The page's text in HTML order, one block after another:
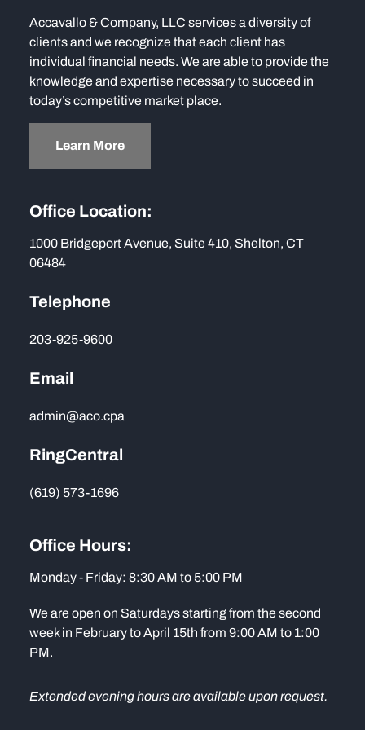
Accavallo & Company, LLC services a diversity of
clients and we recognize that each client has
individual financial needs. We are able to provide the
knowledge and expertise necessary to succeed in
today’s competitive market place.
Learn More
Office Location:
1000 Bridgeport Avenue, Suite 410, Shelton, CT
06484
Telephone
203-925-9600
Email
admin@aco.cpa
RingCentral
(619) 573-1696
Office Hours:
Monday - Friday: 8:30 AM to 5:00 PM
We are open on Saturdays starting from the second
week in February to April 15th from 9:00 AM to 1:00
PM.
Extended evening hours are available upon request.